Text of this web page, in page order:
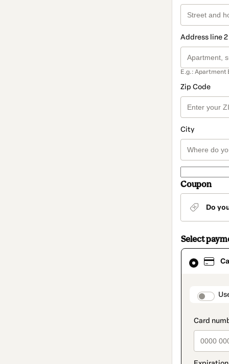
Address line
E.g.: Apartment
Zip Code
City
Coupon
Do
Select
Card
selected
method